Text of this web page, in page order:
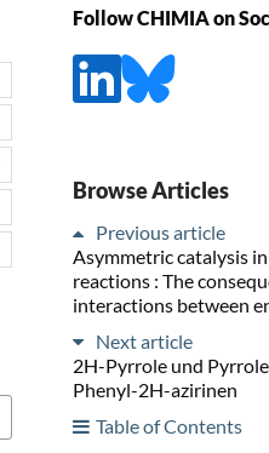
Follow CHIMIA on
Browse Articles
Previous article
Asymmetric catalysis
reactions : The
interactions between
Next article
2H-Pyrrole und
Phenyl-2H-azirinen
Table of Contents